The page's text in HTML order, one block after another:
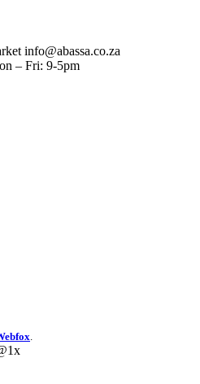
info@abassa.co.za
– Fri: 9-5pm